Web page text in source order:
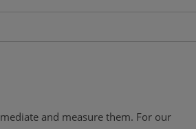
and measure them. For our